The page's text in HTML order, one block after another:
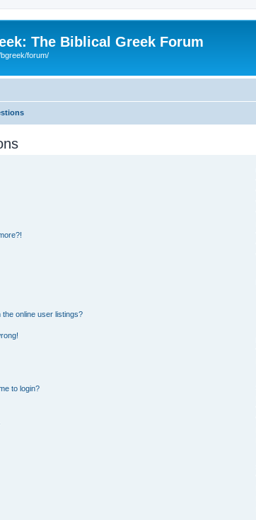
The Biblical Greek Forum
forum/
online user listings?
to login?